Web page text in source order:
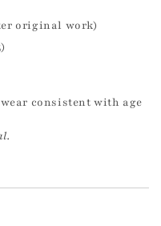
original work)
consistent with age